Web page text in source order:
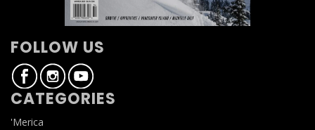
FOLLOW US
CATEGORIES
'Merica